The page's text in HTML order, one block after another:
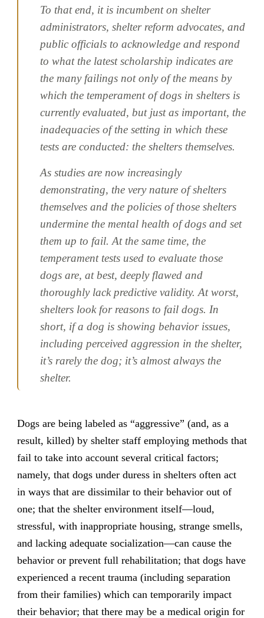
To that end, it is incumbent on shelter
administrators, shelter reform advocates, and
public officials to acknowledge and respond
to what the latest scholarship indicates are
the many failings not only of the means by
which the temperament of dogs in shelters is
currently evaluated, but just as important, the
inadequacies of the setting in which these
tests are conducted: the shelters themselves.
As studies are now increasingly
demonstrating, the very nature of shelters
themselves and the policies of those shelters
undermine the mental health of dogs and set
them up to fail. At the same time, the
temperament tests used to evaluate those
dogs are, at best, deeply flawed and
thoroughly lack predictive validity. At worst,
shelters look for reasons to fail dogs. In
short, if a dog is showing behavior issues,
including perceived aggression in the shelter,
it’s rarely the dog; it’s almost always the
shelter.
Dogs are being labeled as “aggressive” (and, as a
result, killed) by shelter staff employing methods that
fail to take into account several critical factors;
namely, that dogs under duress in shelters often act
in ways that are dissimilar to their behavior out of
one; that the shelter environment itself—loud,
stressful, with inappropriate housing, strange smells,
and lacking adequate socialization—can cause the
behavior or prevent full rehabilitation; that dogs have
experienced a recent trauma (including separation
from their families) which can temporarily impact
their behavior; that there may be a medical origin for